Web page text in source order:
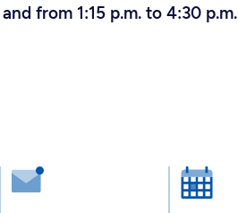
from 1:15 p.m. to 4:30 p.m.